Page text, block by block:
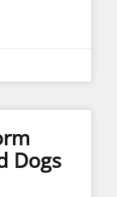
Dogs